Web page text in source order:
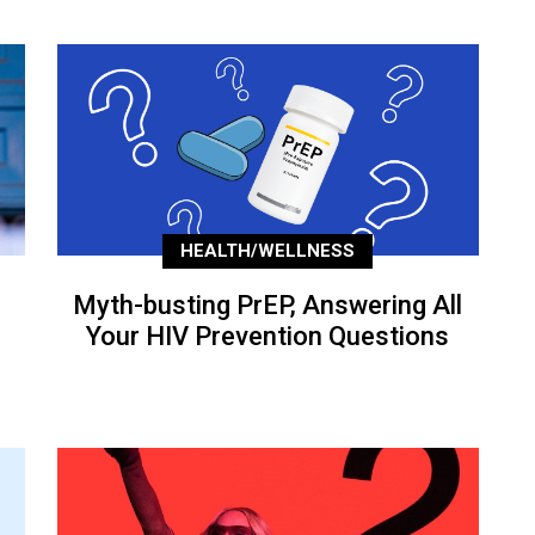
HEALTH/WELLNESS
Myth-busting PrEP, Answering All
Your HIV Prevention Questions